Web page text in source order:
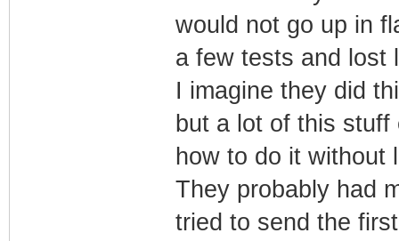
would not go up in
a few tests and lost
I imagine they did
but a lot of this
how to do it without
They probably had
tried to send the